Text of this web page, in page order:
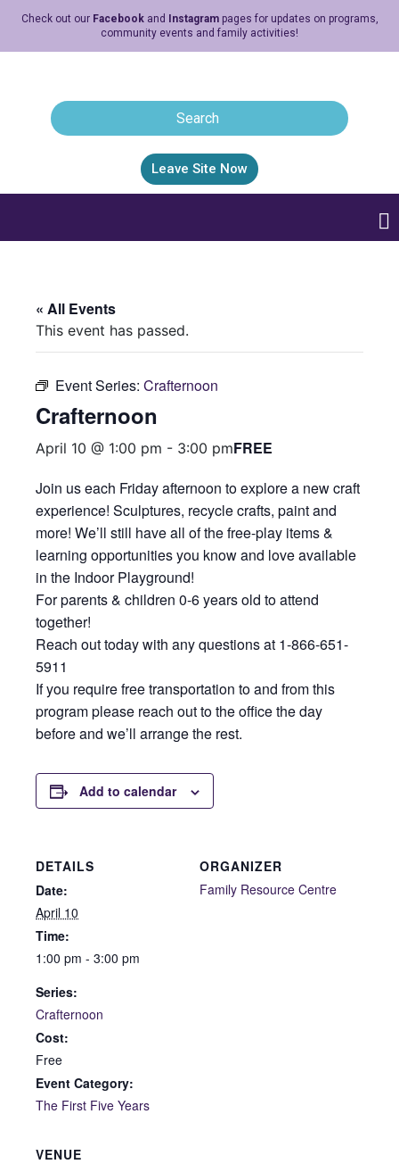
Check out our Facebookand Instagrampages for updates on programs,
community events and family activities!
Leave Site Now
« All Events
This event has passed.
Event Series: Crafternoon
Crafternoon
April 10 @ 1:00 pm - 3:00 pmFREE
Join us each Friday afternoon to explore a new craft
experience! Sculptures, recycle crafts, paint and
more! We’ll still have all of the free-play items &
learning opportunities you know and love available
in the Indoor Playground!
For parents & children 0-6 years old to attend
together!
Reach out today with any questions at 1-866-651-
5911
If you require free transportation to and from this
program please reach out to the office the day
before and we’ll arrange the rest.
Add to calendar
DETAILS
Date:
April 10
Time:
1:00 pm - 3:00 pm
Series:
Crafternoon
Cost:
Free
Event Category:
The First Five Years
ORGANIZER
Family Resource Centre
VENUE